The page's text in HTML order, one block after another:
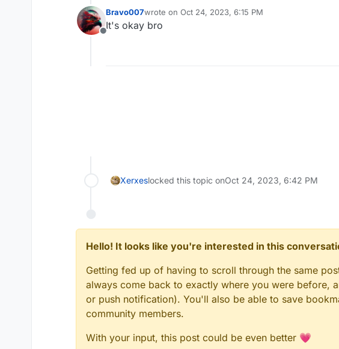
Offline
Bravo007wrote on Oct 24, 2023, 6:15 PM
last edited by
It's okay bro
Xerxeslocked this topic onOct 24, 2023, 6:42 PM
Hello! It looks like you're interested in this
Getting fed up of having to scroll through the same
always come back to exactly where you were before,
or push notification). You'll also be able to save
community members.
With your input, this post could be even better 💗